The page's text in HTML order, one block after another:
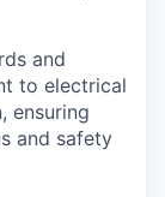
and
to electrical
ensuring
and safety